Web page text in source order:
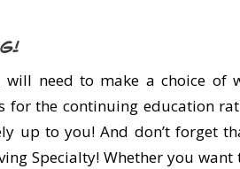
need to make a choice of
for the continuing education
up to you! And don’t forget
Specialty! Whether you